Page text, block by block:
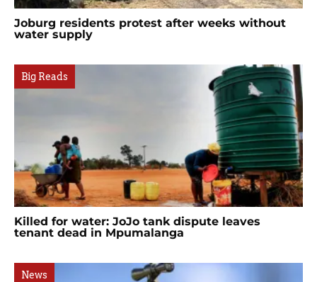
Joburg residents protest after weeks without
water supply
Big Reads
Killed for water: JoJo tank dispute leaves
tenant dead in Mpumalanga
News